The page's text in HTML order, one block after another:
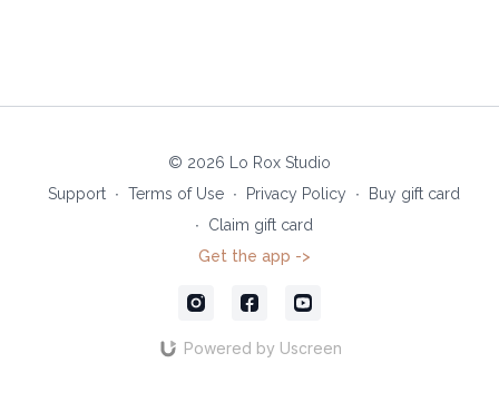
© 2026 Lo Rox Studio
Support ∙ Terms of Use ∙ Privacy Policy ∙
Buy gift card
∙
Claim gift card
Get the app ->
Powered by Uscreen